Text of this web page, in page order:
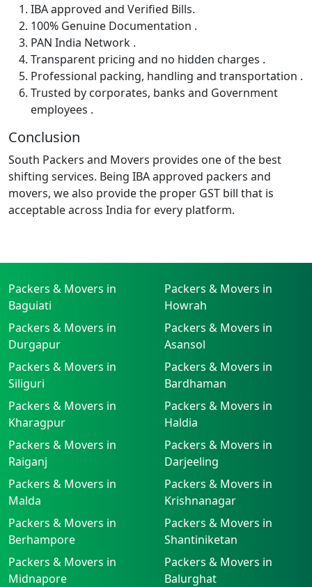
IBA approved and Verified Bills.
100% Genuine Documentation .
PAN India Network .
Transparent pricing and no hidden charges .
Professional packing, handling and transportation .
Trusted by corporates, banks and Government
employees .
Conclusion
South Packers and Movers provides one of the best
shifting services. Being IBA approved packers and
movers, we also provide the proper GST bill that is
acceptable across India for every platform.
Packers & Movers in
Baguiati
Packers & Movers in
Howrah
Packers & Movers in
Durgapur
Packers & Movers in
Asansol
Packers & Movers in
Siliguri
Packers & Movers in
Bardhaman
Packers & Movers in
Kharagpur
Packers & Movers in
Haldia
Packers & Movers in
Raiganj
Packers & Movers in
Darjeeling
Packers & Movers in
Malda
Packers & Movers in
Krishnanagar
Packers & Movers in
Berhampore
Packers & Movers in
Shantiniketan
Packers & Movers in
Midnapore
Packers & Movers in
Balurghat